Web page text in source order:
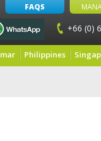
FAQS
+66 (0)
Philippines